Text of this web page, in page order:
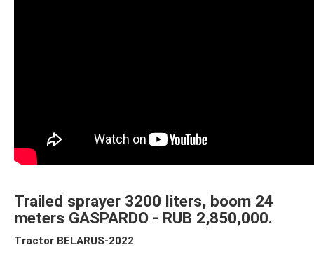
Trailed sprayer 3200 liters, boom 24
meters GASPARDO - RUB 2,850,000.
Tractor BELARUS-2022